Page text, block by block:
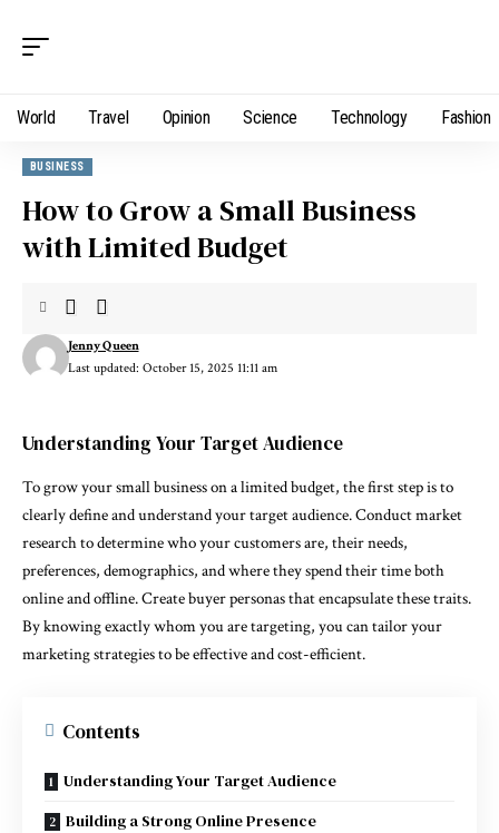
World Travel Opinion Science Technology Fashion
BUSINESS
How to Grow a Small Business
with Limited Budget
Last updated: October 15, 2025 11:11 am
Jenny Queen
Understanding Your Target Audience
To grow your small business on a limited budget, the first step is to
clearly define and understand your target audience. Conduct market
research to determine who your customers are, their needs,
preferences, demographics, and where they spend their time both
online and offline. Create buyer personas that encapsulate these traits.
By knowing exactly whom you are targeting, you can tailor your
marketing strategies to be effective and cost-efficient.
Contents
Understanding Your Target Audience
Building a Strong Online Presence